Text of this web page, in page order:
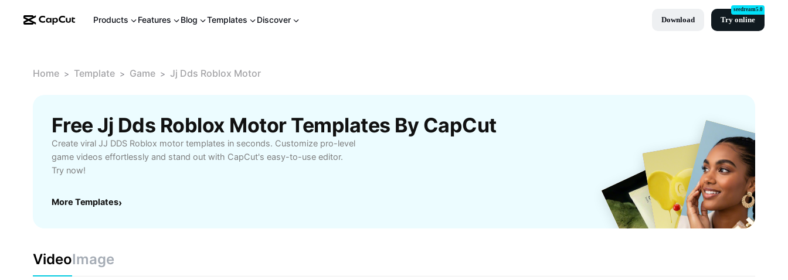
Products Features Blog Templates Discover Download Try online
seedream5.0
Home > Template > Game > Jj Dds Roblox Motor
Free Jj Dds Roblox Motor Templates By CapCut
Create viral JJ DDS Roblox motor templates in seconds. Customize pro-level
game videos effortlessly and stand out with CapCut's easy-to-use editor.
Try now!
More Templates›
VideoImage